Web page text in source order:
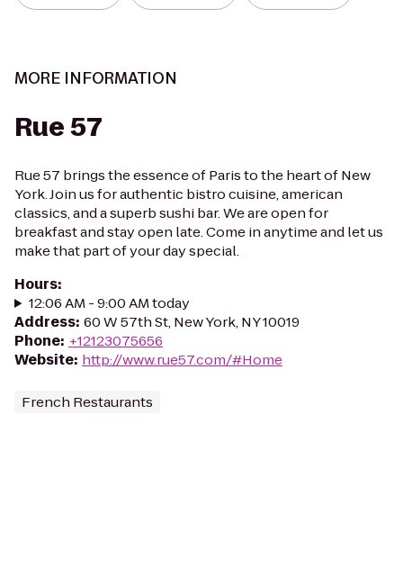
MORE INFORMATION
Rue 57
Rue 57 brings the essence of Paris to the heart of New
York. Join us for authentic bistro cuisine, american
classics, and a superb sushi bar. We are open for
breakfast and stay open late. Come in anytime and let us
make that part of your day special.
Hours:
12:06 AM - 9:00 AM today
Address: 60 W 57th St, New York, NY 10019
Phone: +12123075656
Website: http://www.rue57.com/#Home
French Restaurants